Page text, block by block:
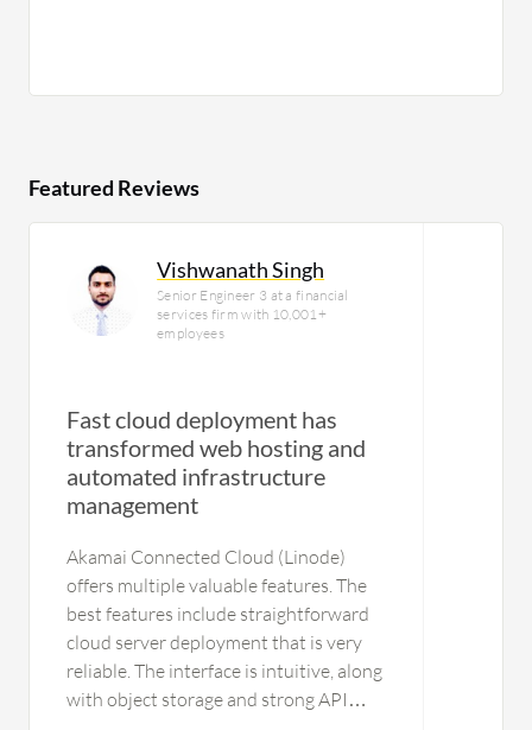
Featured Reviews
Vishwanath Singh
Senior Engineer 3 at a financial
services firm with 10,001+
employees
Fast cloud deployment has
transformed web hosting and
automated infrastructure
management
Akamai Connected Cloud (Linode)
offers multiple valuable features. The
best features include straightforward
cloud server deployment that is very
reliable. The interface is intuitive, along
with object storage and strong API